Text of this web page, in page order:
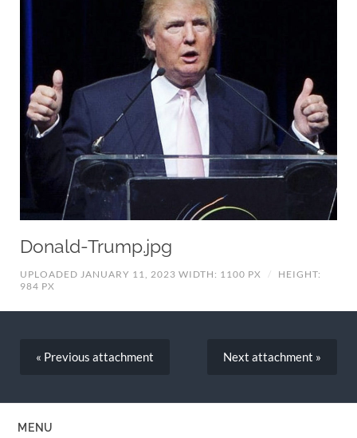
Donald-Trump.jpg
UPLOADED JANUARY 11, 2023 WIDTH: 1100 PX /
HEIGHT:
984 PX
« Previous attachment Next attachment »
MENU